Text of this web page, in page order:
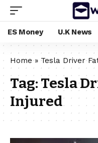
ES Money U.K News
Home» Tesla Driver
Tag:Tesla
Injured